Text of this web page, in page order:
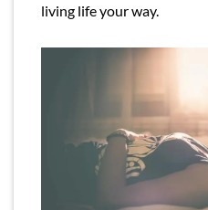
living life your way.